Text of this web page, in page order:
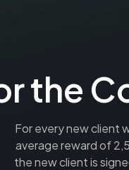
the
For every new client
average reward of
the new client is